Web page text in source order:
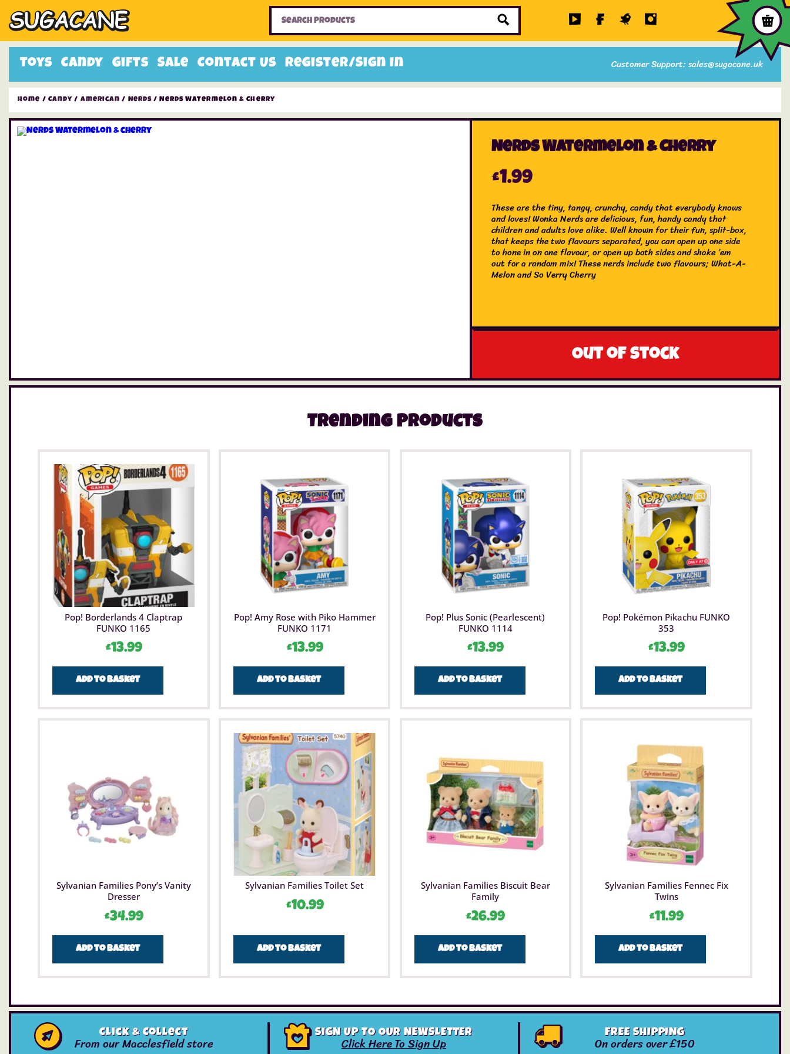
Toys Candy Gifts Sale Contact Us Register/Sign In Customer Support: sales@sugacane.uk
Home Toys Sale Items
Home / Candy / American / Nerds / Nerds Watermelon & Cherry
Nerds Watermelon & Cherry
£1.99
These are the tiny, tangy, crunchy, candy that everybody knows
and loves! Wonka Nerds are delicious, fun, handy candy that
children and adults love alike. Well known for their fun, split-box,
that keeps the two flavours separated, you can open up one side
to hone in on one flavour, or open up both sides and shake ’em
out for a random mix! These nerds include two flavours; What-A-
Melon and So Verry Cherry
Out of stock
Trending Products
Pop! Borderlands 4 Claptrap
FUNKO 1165
£13.99
Add to basket
Pop! Amy Rose with Piko Hammer
FUNKO 1171
£13.99
Add to basket
Pop! Plus Sonic (Pearlescent)
FUNKO 1114
£13.99
Add to basket
Pop! Pokémon Pikachu FUNKO
353
£13.99
Add to basket
Sylvanian Families Pony’s Vanity
Dresser
£34.99
Add to basket
Sylvanian Families Toilet Set
£10.99
Add to basket
Sylvanian Families Biscuit Bear
Family
£26.99
Add to basket
Sylvanian Families Fennec Fix
Twins
£11.99
Add to basket
Click & Collect
From our Macclesfield store
SIGN UP TO OUR NEWSLETTER
Click Here To Sign Up
FREE SHIPPING
On orders over £150